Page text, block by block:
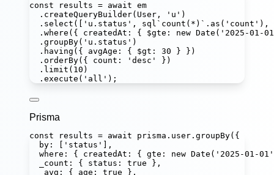
const
results = await em
. createQueryBuilder(User, ' u ' )
. select ([ ' u.status ' , sql `count(*)` . as ( ' count ' ),
. where ({ createdAt : { $gte : new Date ( ' 2025-01-01
. groupBy( ' u.status ' )
. having ({ avgAge : { $gt : 30 } })
. orderBy({ count : ' desc '
})
. limit ( 10 )
. execute ( ' all ' );
Prisma
const results = await prisma.user. groupBy({
by : ' status '
],
where : { createdAt : { gte : new Date ( ' 2025-01-01 '
_count : { status : true },
_avg : { age : true },